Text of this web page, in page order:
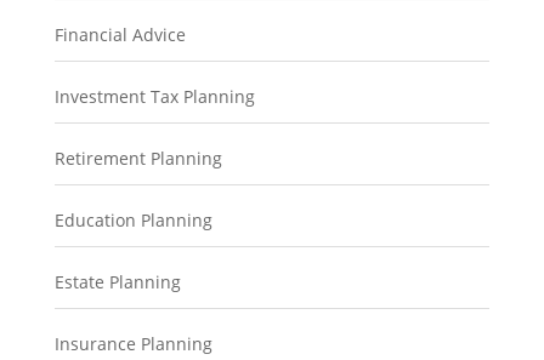
Financial Advice
Investment Tax Planning
Retirement Planning
Education Planning
Estate Planning
Insurance Planning